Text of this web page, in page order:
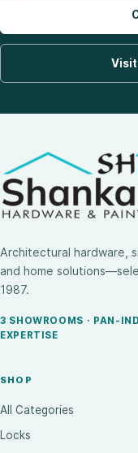
Visit
Architectural hardware,
and home
1987.
3 SHOWROOMS · PAN-
EXPERTISE
SHOP
All Categories
Locks